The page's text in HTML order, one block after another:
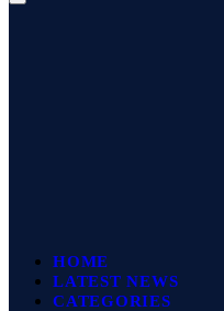
HOME
LATEST NEWS
CATEGORIES